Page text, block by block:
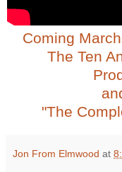
Coming
The Ten
"The
Jon From Elmwood at